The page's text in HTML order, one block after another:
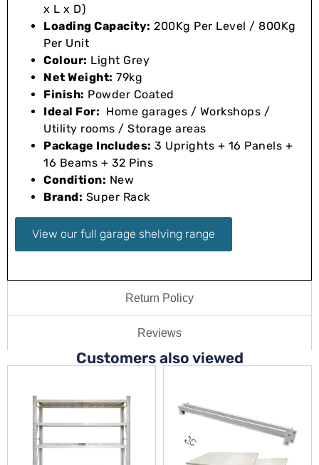
Return Policy
Reviews
x L x D)
Loading Capacity: 200Kg Per Level / 800Kg
Per Unit
Colour: Light Grey
Net Weight: 79kg
Finish: Powder Coated
Ideal For: Home garages / Workshops /
Utility rooms / Storage areas
Package Includes: 3 Uprights + 16 Panels +
16 Beams + 32 Pins
Condition: New
Brand: Super Rack
View our full garage shelving range
Customers also viewed